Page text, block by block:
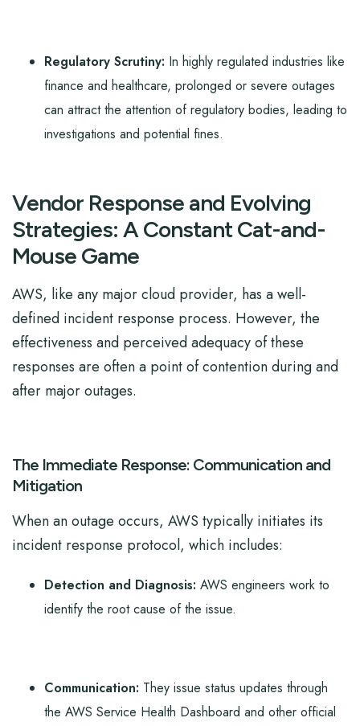
Regulatory Scrutiny: In highly regulated industries like
finance and healthcare, prolonged or severe outages
can attract the attention of regulatory bodies, leading to
investigations and potential fines.
Vendor Response and Evolving
Strategies: A Constant Cat-and-
Mouse Game
AWS, like any major cloud provider, has a well-
defined incident response process. However, the
effectiveness and perceived adequacy of these
responses are often a point of contention during and
after major outages.
The Immediate Response: Communication and
Mitigation
When an outage occurs, AWS typically initiates its
incident response protocol, which includes:
Detection and Diagnosis: AWS engineers work to
identify the root cause of the issue.
Communication: They issue status updates through
the AWS Service Health Dashboard and other official